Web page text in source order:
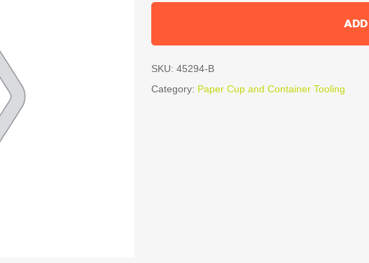
SKU: 45294-B
Category: Paper Cup and Container Tooling